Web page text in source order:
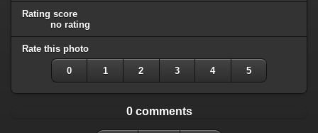
Rating score
no rating
Rate this photo
0 1 2 3 4 5
0 comments